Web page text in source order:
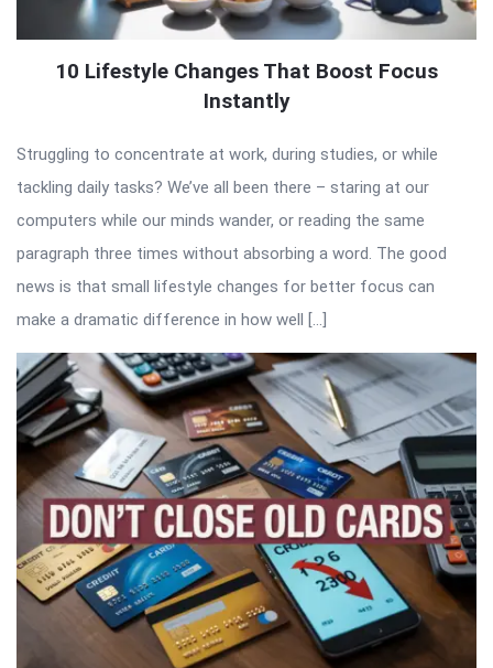
10 Lifestyle Changes That Boost Focus
Instantly
Struggling to concentrate at work, during studies, or while
tackling daily tasks? We’ve all been there – staring at our
computers while our minds wander, or reading the same
paragraph three times without absorbing a word. The good
news is that small lifestyle changes for better focus can
make a dramatic difference in how well […]